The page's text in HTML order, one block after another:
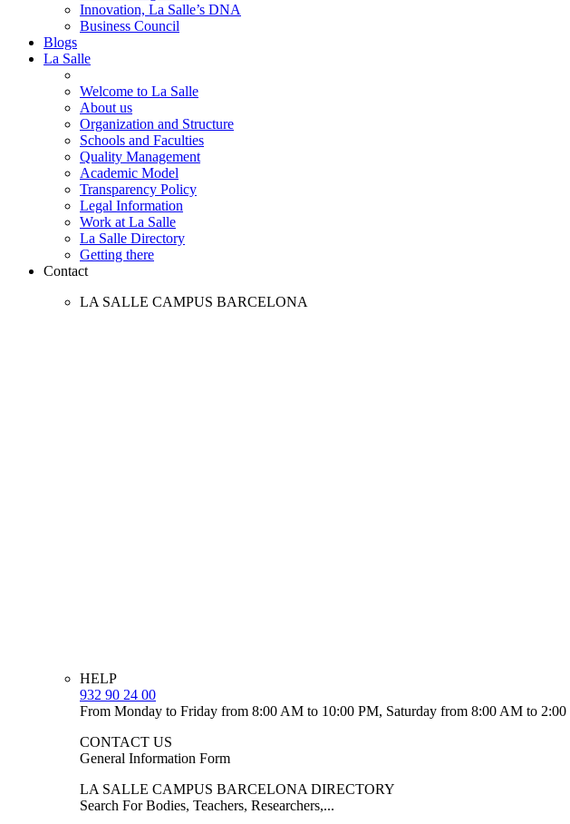
Innovation, La Salle’s DNA
Business Council
Blogs
La Salle
Welcome to La Salle
About us
Organization and Structure
Schools and Faculties
Quality Management
Academic Model
Transparency Policy
Legal Information
Work at La Salle
La Salle Directory
Getting there
Contact
LA SALLE CAMPUS BARCELONA
HELP
932 90 24 00
From Monday to Friday from 8:00 AM to 10:00 PM, Saturday from 8:00 AM to 2:00
CONTACT US
General Information Form
LA SALLE CAMPUS BARCELONA DIRECTORY
Search For Bodies, Teachers, Researchers,...